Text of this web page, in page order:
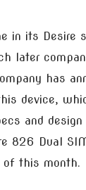
in its Desire
later
has
device,
and design
826 Dual
this month.